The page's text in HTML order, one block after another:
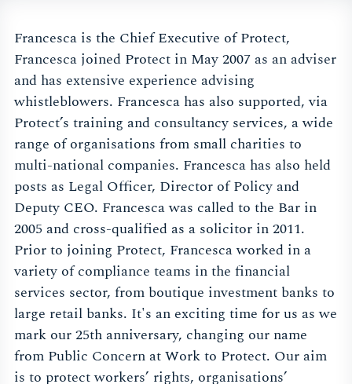
Francesca is the Chief Executive of Protect,
Francesca joined Protect in May 2007 as an adviser
and has extensive experience advising
whistleblowers. Francesca has also supported, via
Protect’s training and consultancy services, a wide
range of organisations from small charities to
multi-national companies. Francesca has also held
posts as Legal Officer, Director of Policy and
Deputy CEO. Francesca was called to the Bar in
2005 and cross-qualified as a solicitor in 2011.
Prior to joining Protect, Francesca worked in a
variety of compliance teams in the financial
services sector, from boutique investment banks to
large retail banks. It's an exciting time for us as we
mark our 25th anniversary, changing our name
from Public Concern at Work to Protect. Our aim
is to protect workers’ rights, organisations’